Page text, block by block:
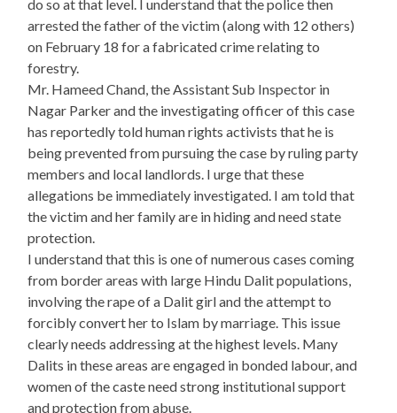
do so at that level. I understand that the police then
arrested the father of the victim (along with 12 others)
on February 18 for a fabricated crime relating to
forestry.
Mr. Hameed Chand, the Assistant Sub Inspector in
Nagar Parker and the investigating officer of this case
has reportedly told human rights activists that he is
being prevented from pursuing the case by ruling party
members and local landlords. I urge that these
allegations be immediately investigated. I am told that
the victim and her family are in hiding and need state
protection.
I understand that this is one of numerous cases coming
from border areas with large Hindu Dalit populations,
involving the rape of a Dalit girl and the attempt to
forcibly convert her to Islam by marriage. This issue
clearly needs addressing at the highest levels. Many
Dalits in these areas are engaged in bonded labour, and
women of the caste need strong institutional support
and protection from abuse.